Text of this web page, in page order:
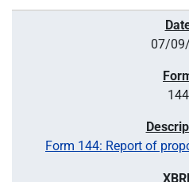
07/
144
Form 144: Report of